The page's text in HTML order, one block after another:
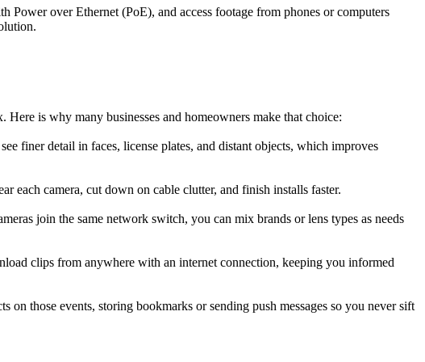
Power over Ethernet (PoE), and access footage from phones or computers
is why many businesses and homeowners make that choice:
finer detail in faces, license plates, and distant objects, which improves
each camera, cut down on cable clutter, and finish installs faster.
join the same network switch, you can mix brands or lens types as needs
clips from anywhere with an internet connection, keeping you informed
on those events, storing bookmarks or sending push messages so you never sift